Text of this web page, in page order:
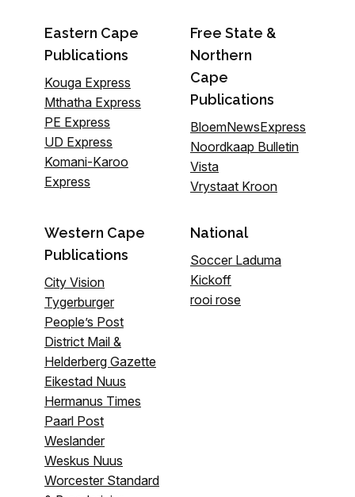
Eastern Cape
Publications
Kouga Express
Mthatha Express
PE Express
UD Express
Komani-Karoo
Express
Free State &
Northern
Cape
Publications
BloemNewsExpress
Noordkaap Bulletin
Vista
Vrystaat Kroon
Western Cape
Publications
City Vision
Tygerburger
People’s Post
District Mail &
Helderberg Gazette
Eikestad Nuus
Hermanus Times
Paarl Post
Weslander
Weskus Nuus
Worcester Standard
National
Soccer Laduma
Kickoff
rooi rose